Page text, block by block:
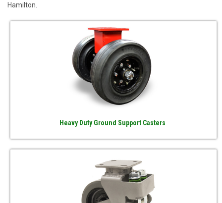
Hamilton.
Heavy Duty Ground Support Casters